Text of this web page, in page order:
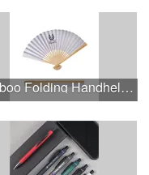
Bamboo Folding Handheld Fan.